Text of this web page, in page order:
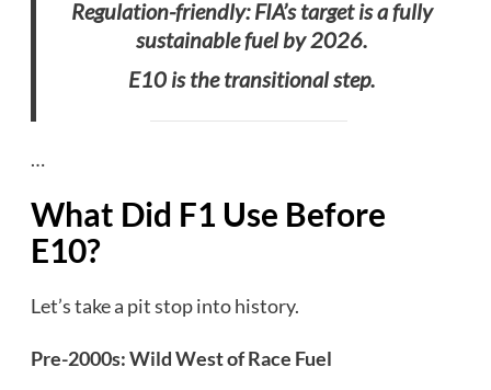
Regulation-friendly: FIA’s target is a fully
sustainable fuel by 2026.
E10 is the transitional step.
…
What Did F1 Use Before
E10?
Let’s take a pit stop into history.
Pre-2000s: Wild West of Race Fuel